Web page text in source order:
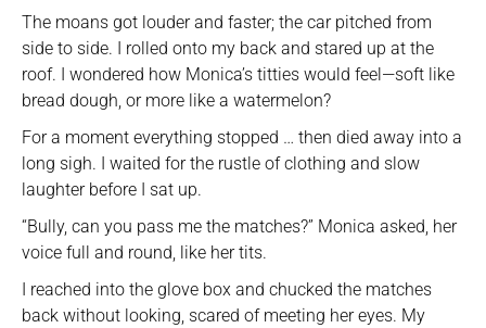
The moans got louder and faster; the car pitched from
side to side. I rolled onto my back and stared up at the
roof. I wondered how Monica’s titties would feel—soft like
bread dough, or more like a watermelon?
For a moment everything stopped … then died away into a
long sigh. I waited for the rustle of clothing and slow
laughter before I sat up.
“Bully, can you pass me the matches?” Monica asked, her
voice full and round, like her tits.
I reached into the glove box and chucked the matches
back without looking, scared of meeting her eyes. My